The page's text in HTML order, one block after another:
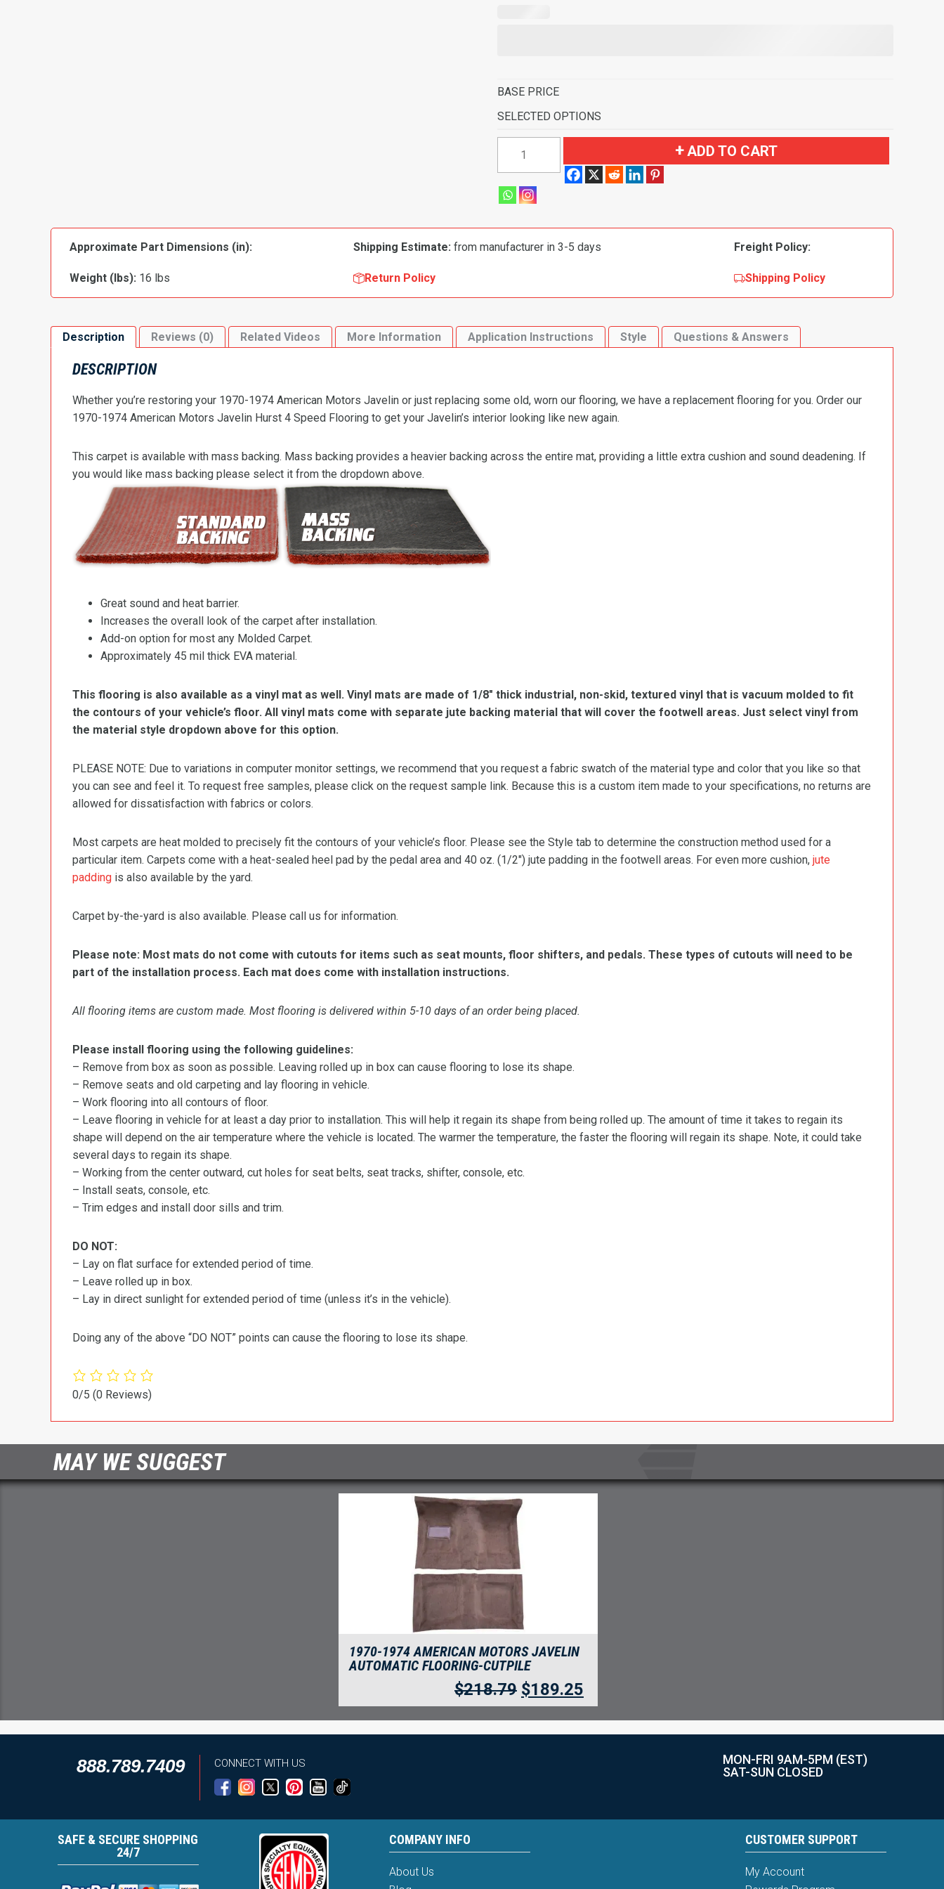
BASE PRICE
SELECTED OPTIONS
Motors
Hurst
4
ADD TO CART
Approximate Part Dimensions (in): Shipping Estimate: from manufacturer in 3-5 days Freight Policy:
Weight (lbs): 16 lbs Return Policy Shipping Policy
Description Reviews (0) Related Videos More Information Application Instructions Style Questions & Answers
DESCRIPTION
Whether you’re restoring your 1970-1974 American Motors Javelin or just replacing some old, worn our flooring, we have a replacement flooring for you. Order our
1970-1974 American Motors Javelin Hurst 4 Speed Flooring to get your Javelin’s interior looking like new again.
This carpet is available with mass backing. Mass backing provides a heavier backing across the entire mat, providing a little extra cushion and sound deadening. If
you would like mass backing please select it from the dropdown above.
Great sound and heat barrier.
Increases the overall look of the carpet after installation.
Add-on option for most any Molded Carpet.
Approximately 45 mil thick EVA material.
This flooring is also available as a vinyl mat as well. Vinyl mats are made of 1/8″ thick industrial, non-skid, textured vinyl that is vacuum molded to fit
the contours of your vehicle’s floor. All vinyl mats come with separate jute backing material that will cover the footwell areas. Just select vinyl from
the material style dropdown above for this option.
PLEASE NOTE: Due to variations in computer monitor settings, we recommend that you request a fabric swatch of the material type and color that you like so that
you can see and feel it. To request free samples, please click on the request sample link. Because this is a custom item made to your specifications, no returns are
allowed for dissatisfaction with fabrics or colors.
Most carpets are heat molded to precisely fit the contours of your vehicle’s floor. Please see the Style tab to determine the construction method used for a
particular item. Carpets come with a heat-sealed heel pad by the pedal area and 40 oz. (1/2″) jute padding in the footwell areas. For even more cushion, jute
padding is also available by the yard.
Carpet by-the-yard is also available. Please call us for information.
Please note: Most mats do not come with cutouts for items such as seat mounts, floor shifters, and pedals. These types of cutouts will need to be
part of the installation process. Each mat does come with installation instructions.
All flooring items are custom made. Most flooring is delivered within 5-10 days of an order being placed.
Please install flooring using the following guidelines:
– Remove from box as soon as possible. Leaving rolled up in box can cause flooring to lose its shape.
– Remove seats and old carpeting and lay flooring in vehicle.
– Work flooring into all contours of floor.
– Leave flooring in vehicle for at least a day prior to installation. This will help it regain its shape from being rolled up. The amount of time it takes to regain its
shape will depend on the air temperature where the vehicle is located. The warmer the temperature, the faster the flooring will regain its shape. Note, it could take
several days to regain its shape.
– Working from the center outward, cut holes for seat belts, seat tracks, shifter, console, etc.
– Install seats, console, etc.
– Trim edges and install door sills and trim.
DO NOT:
– Lay on flat surface for extended period of time.
– Leave rolled up in box.
– Lay in direct sunlight for extended period of time (unless it’s in the vehicle).
Doing any of the above “DO NOT” points can cause the flooring to lose its shape.
0/5 (0 Reviews)
MAY WE SUGGEST
1970-1974 AMERICAN MOTORS JAVELIN
AUTOMATIC FLOORING-CUTPILE
$218.79 $189.25
888.789.7409 CONNECT WITH US
MON-FRI 9AM-5PM (EST)
SAT-SUN CLOSED
SAFE & SECURE SHOPPING
24/7
COMPANY INFO
About Us
CUSTOMER SUPPORT
My Account